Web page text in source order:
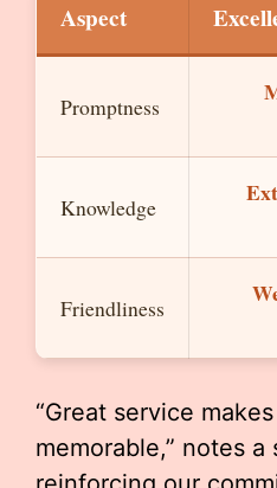
Aspect
Promptness
Knowledge
Friendliness
“Great service
memorable,” notes a